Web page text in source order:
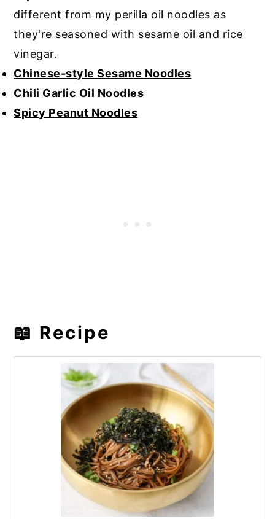
different from my perilla oil noodles as
they're seasoned with sesame oil and rice
vinegar.
Chinese-style Sesame Noodles
Chili Garlic Oil Noodles
Spicy Peanut Noodles
📖 Recipe